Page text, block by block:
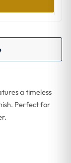
a timeless
Perfect for